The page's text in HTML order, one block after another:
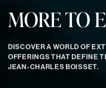
MORE TO
DISCOVER A WORLD OF
OFFERINGS THAT DEFINE
JEAN-CHARLES BOISSET.